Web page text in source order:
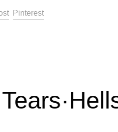
on Facebook
Post on X
PinterestPin on Pinterest
·